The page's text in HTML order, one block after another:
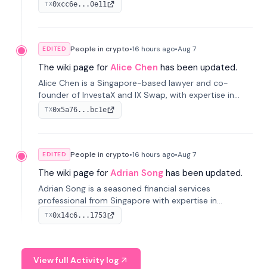
Disruption Lab at the University of Illinois' Gies College
TX0xcc6e...0e11
EDITED People in crypto•16 hours ago•Aug 7
The wiki page for Alice Chen has been updated.
Alice Chen is a Singapore-based lawyer and co-
founder of InvestaX and IX Swap, with expertise in
financial law, digital assets, and fintech. She has
worked with firms like Skadden and DLA Piper and has
TX0x5a76...bc1e
EDITED People in crypto•16 hours ago•Aug 7
The wiki page for Adrian Song has been updated.
Adrian Song is a seasoned financial services
professional from Singapore with expertise in
investment operations and digital assets. He currently
serves as a Digital Asset Senior Analyst at Schroders.
TX0x14c6...1753
View full Activity log